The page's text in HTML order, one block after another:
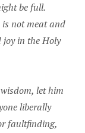
be full.
not meat and
joy in the Holy
let him
liberally
faultfinding,